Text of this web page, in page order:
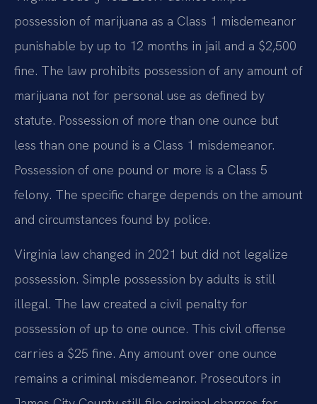
possession of marijuana as a Class 1 misdemeanor
punishable by up to 12 months in jail and a $2,500
fine. The law prohibits possession of any amount of
marijuana not for personal use as defined by
statute. Possession of more than one ounce but
less than one pound is a Class 1 misdemeanor.
Possession of one pound or more is a Class 5
felony. The specific charge depends on the amount
and circumstances found by police.
Virginia law changed in 2021 but did not legalize
possession. Simple possession by adults is still
illegal. The law created a civil penalty for
possession of up to one ounce. This civil offense
carries a $25 fine. Any amount over one ounce
remains a criminal misdemeanor. Prosecutors in